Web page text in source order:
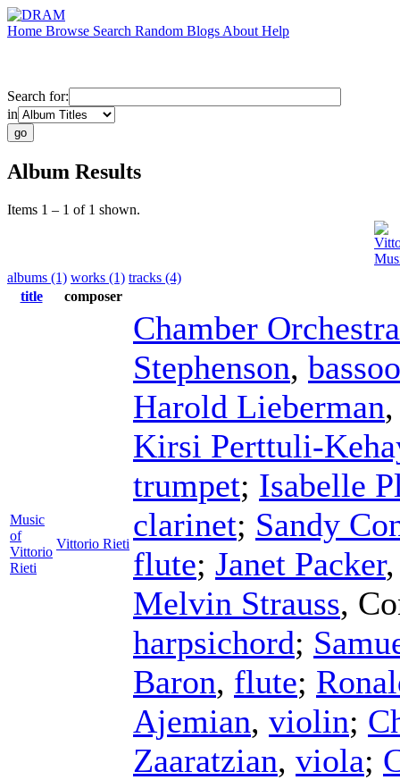
Home Browse Search Random Blogs About Help
Search for:
in
Album Results
Items 1 – 1 of 1 shown.
albums (1) works (1) tracks (4)
title
composer
Music
of
Vittorio
Rieti
Vittorio Rieti
Chamber Orchestra
Stephenson,
Harold Lieberman
Kirsi Perttuli-
trumpet; Isabelle
clarinet; Sandy
flute; Janet Packer
Melvin Strauss,
harpsichord;
Baron, flute;
Ajemian, violin;
Zaaratzian, viola;